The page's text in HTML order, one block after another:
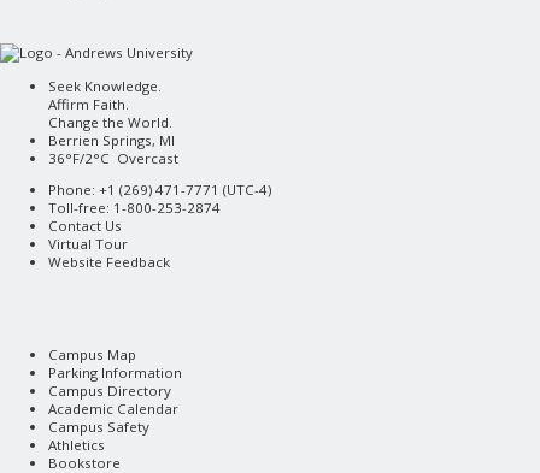
Seek Knowledge.
Affirm Faith.
Change the World.
Berrien Springs, MI
36°F/2°C Overcast
Phone: +1 (269) 471-7771 (UTC-4)
Toll-free: 1-800-253-2874
Contact Us
Virtual Tour
Website Feedback
Campus Map
Parking Information
Campus Directory
Academic Calendar
Campus Safety
Athletics
Bookstore